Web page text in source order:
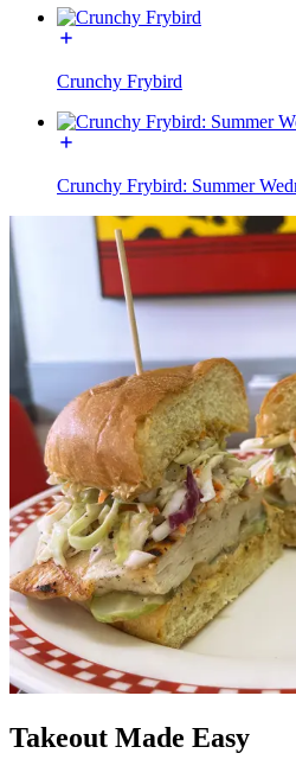
Crunchy Frybird
Crunchy Frybird: Summer
Takeout Made Easy